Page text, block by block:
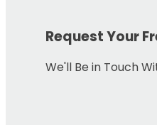
Request Your
We'll Be in Touch